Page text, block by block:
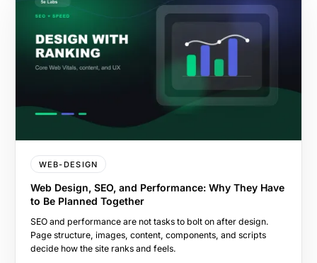
WEB-DESIGN
Web Design, SEO, and Performance: Why They Have
to Be Planned Together
SEO and performance are not tasks to bolt on after design.
Page structure, images, content, components, and scripts
decide how the site ranks and feels.